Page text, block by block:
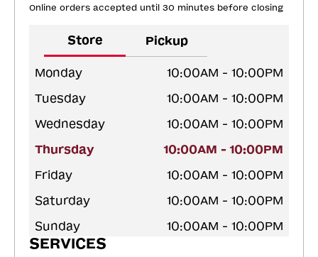
Online orders accepted until 30 minutes before closing
Store Pickup
Monday
10:00AM - 10:00PM
Tuesday
10:00AM - 10:00PM
Wednesday
10:00AM - 10:00PM
Thursday
10:00AM - 10:00PM
Friday
10:00AM - 10:00PM
Saturday
10:00AM - 10:00PM
Sunday
10:00AM - 10:00PM
SERVICES